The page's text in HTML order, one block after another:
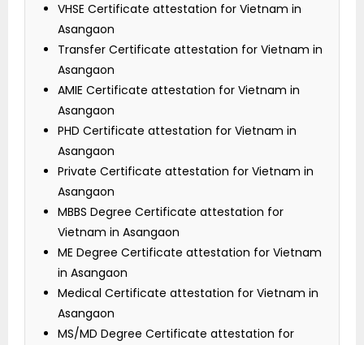
VHSE Certificate attestation for Vietnam in
Asangaon
Transfer Certificate attestation for Vietnam in
Asangaon
AMIE Certificate attestation for Vietnam in
Asangaon
PHD Certificate attestation for Vietnam in
Asangaon
Private Certificate attestation for Vietnam in
Asangaon
MBBS Degree Certificate attestation for
Vietnam in Asangaon
ME Degree Certificate attestation for Vietnam
in Asangaon
Medical Certificate attestation for Vietnam in
Asangaon
MS/MD Degree Certificate attestation for